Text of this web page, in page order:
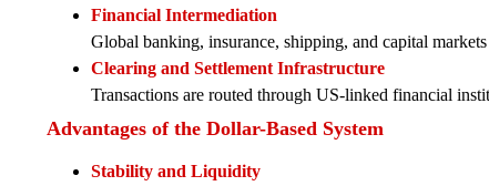
Financial Intermediation
Global banking, insurance, shipping, and capital
Clearing and Settlement Infrastructure
Transactions are routed through US-linked financial
Advantages of the Dollar-Based System
Stability and Liquidity